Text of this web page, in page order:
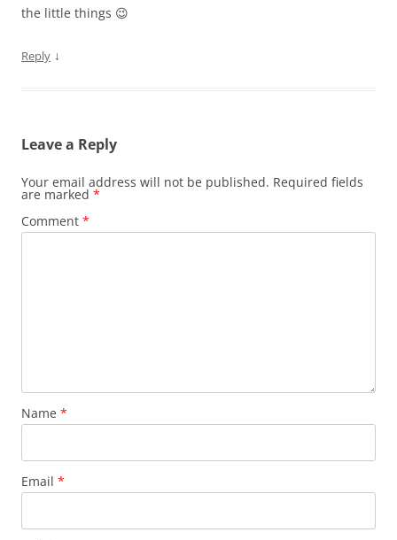
the little things 😉
Reply ↓
Leave a Reply
Your email address will not be published. Required fields
are marked *
Comment *
Name *
Email *